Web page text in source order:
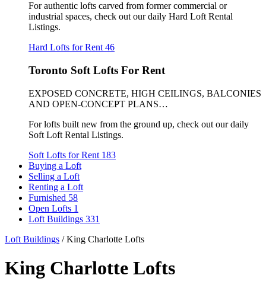
For authentic lofts carved from former commercial or
industrial spaces, check out our daily Hard Loft Rental
Listings.
Hard Lofts for Rent 46
Toronto Soft Lofts For Rent
EXPOSED CONCRETE, HIGH CEILINGS, BALCONIES
AND OPEN-CONCEPT PLANS…
For lofts built new from the ground up, check out our daily
Soft Loft Rental Listings.
Soft Lofts for Rent 183
Buying a Loft
Selling a Loft
Renting a Loft
Furnished 58
Open Lofts 1
Loft Buildings 331
Loft Buildings / King Charlotte Lofts
King Charlotte Lofts